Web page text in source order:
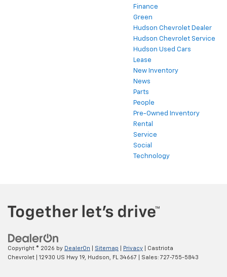
Finance
Green
Hudson Chevrolet Dealer
Hudson Chevrolet Service
Hudson Used Cars
Lease
New Inventory
News
Parts
People
Pre-Owned Inventory
Rental
Service
Social
Technology
Copyright © 2026 by DealerOn Sitemap Privacy | Castriota
Chevrolet
12930 US Hwy 19, Hudson, FL 34667 | Sales: 727-755-5843